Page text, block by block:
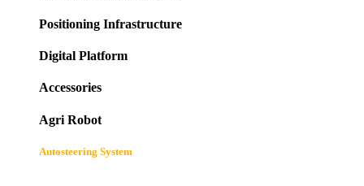
Positioning Infrastructure
Digital Platform
Accessories
Agri Robot
Autosteering System